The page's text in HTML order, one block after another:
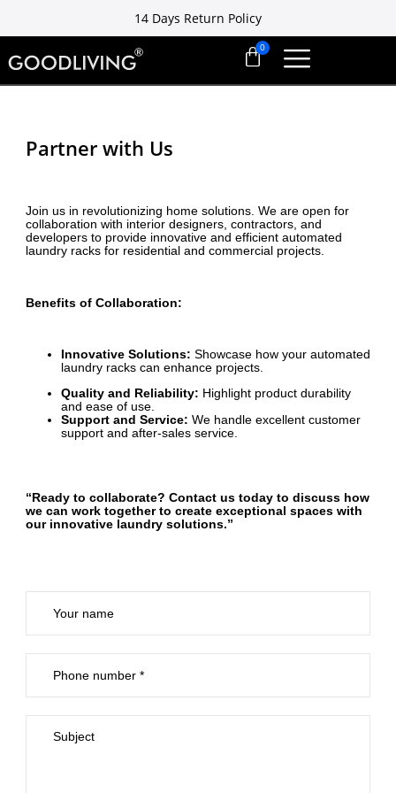
14 Days Return Policy
Free installation ready in 7 days
14 Days Return Policy
Partner with Us
Join us in revolutionizing home solutions. We are open for
collaboration with interior designers, contractors, and
developers to provide innovative and efficient automated
laundry racks for residential and commercial projects.
Benefits of Collaboration:
Innovative Solutions: Showcase how your automated
laundry racks can enhance projects.
Quality and Reliability: Highlight product durability
and ease of use.
Support and Service: We handle excellent customer
support and after-sales service.
“Ready to collaborate? Contact us today to discuss how
we can work together to create exceptional spaces with
our innovative laundry solutions.”